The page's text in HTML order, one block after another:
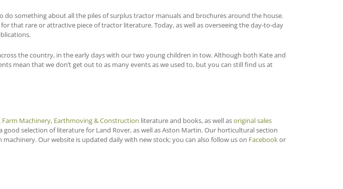
something about all the piles of surplus tractor manuals and brochures around the house.
that rare or attractive piece of tractor literature. Today, as well as overseeing the day-to-day
the country, in the early days with our two young children in tow. Although both Kate and
mean that we don’t get out to as many events as we used to, but you can still find us at
Farm Machinery, Earthmoving & Construction literature and books, as well asoriginal sales
good selection of literature for Land Rover, as well as Aston Martin. Our horticultural section
Our website is updated daily with new stock; you can also follow us on Facebookor